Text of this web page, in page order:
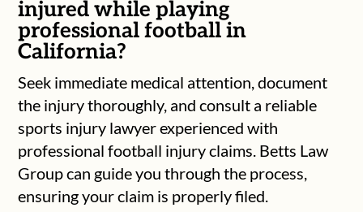
injured while playing
professional football in
California?
Seek immediate medical attention, document
the injury thoroughly, and consult a reliable
sports injury lawyer experienced with
professional football injury claims. Betts Law
Group can guide you through the process,
ensuring your claim is properly filed.